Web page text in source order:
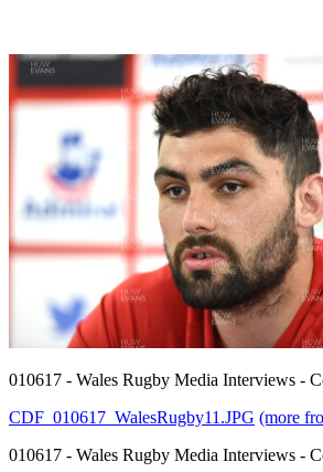
010617 - Wales Rugby Media Interviews -
CDF_010617_WalesRugby11.JPG (more
010617 - Wales Rugby Media Interviews -